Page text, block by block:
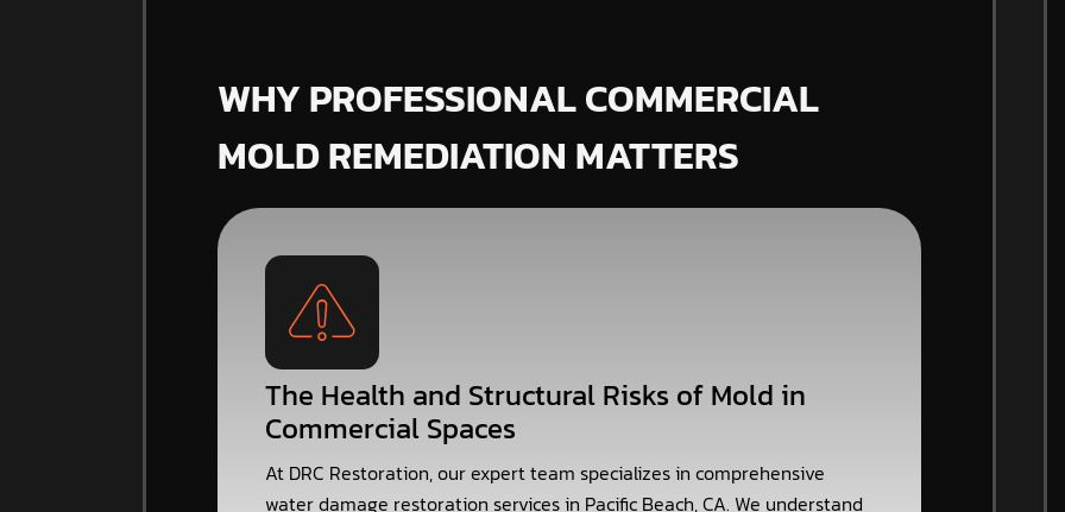
WHY PROFESSIONAL COMMERCIAL
MOLD REMEDIATION MATTERS
The Health and Structural Risks of Mold in
Commercial Spaces
At DRC Restoration, our expert team specializes in comprehensive
water damage restoration services in Pacific Beach, CA. We understand